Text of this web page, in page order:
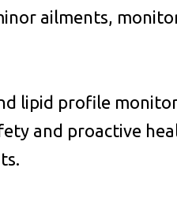
ailments,
lipid profile
and proactive